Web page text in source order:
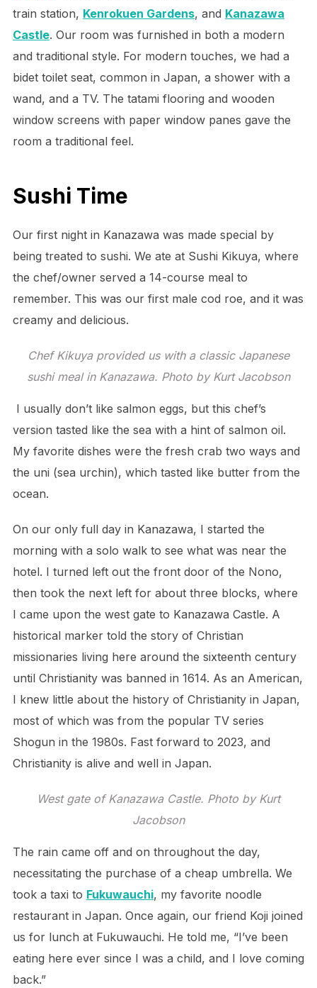
train station, Kenrokuen Gardens, and Kanazawa
Castle. Our room was furnished in both a modern
and traditional style. For modern touches, we had a
bidet toilet seat, common in Japan, a shower with a
wand, and a TV. The tatami flooring and wooden
window screens with paper window panes gave the
room a traditional feel.
Sushi Time
Our first night in Kanazawa was made special by
being treated to sushi. We ate at Sushi Kikuya, where
the chef/owner served a 14-course meal to
remember. This was our first male cod roe, and it was
creamy and delicious.
Chef Kikuya provided us with a classic Japanese
sushi meal in Kanazawa. Photo by Kurt Jacobson
I usually don’t like salmon eggs, but this chef’s
version tasted like the sea with a hint of salmon oil.
My favorite dishes were the fresh crab two ways and
the uni (sea urchin), which tasted like butter from the
ocean.
On our only full day in Kanazawa, I started the
morning with a solo walk to see what was near the
hotel. I turned left out the front door of the Nono,
then took the next left for about three blocks, where
I came upon the west gate to Kanazawa Castle. A
historical marker told the story of Christian
missionaries living here around the sixteenth century
until Christianity was banned in 1614. As an American,
I knew little about the history of Christianity in Japan,
most of which was from the popular TV series
Shogun in the 1980s. Fast forward to 2023, and
Christianity is alive and well in Japan.
West gate of Kanazawa Castle. Photo by Kurt
Jacobson
The rain came off and on throughout the day,
necessitating the purchase of a cheap umbrella. We
took a taxi to Fukuwauchi, my favorite noodle
restaurant in Japan. Once again, our friend Koji joined
us for lunch at Fukuwauchi. He told me, “I’ve been
eating here ever since I was a child, and I love coming
back.”